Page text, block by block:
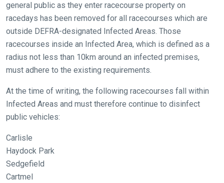
general public as they enter racecourse property on
racedays has been removed for all racecourses which are
outside DEFRA-designated Infected Areas. Those
racecourses inside an Infected Area, which is defined as a
radius not less than 10km around an infected premises,
must adhere to the existing requirements.
At the time of writing, the following racecourses fall within
Infected Areas and must therefore continue to disinfect
public vehicles:
Carlisle
Haydock Park
Sedgefield
Cartmel
Welcome
to
our